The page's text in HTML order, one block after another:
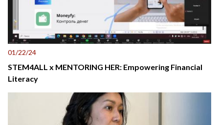
01/22/24
STEM4ALL x MENTORING HER: Empowering Financial
Literacy